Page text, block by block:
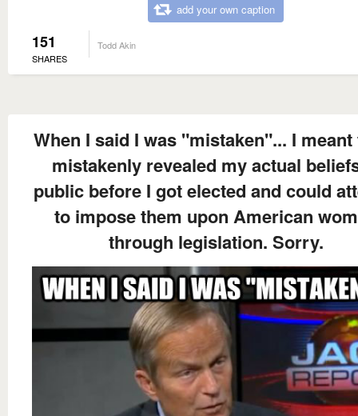
add your own caption
151
SHARES
Todd Akin
When I said I was "mistaken"... I meant
mistakenly revealed my actual
public before I got elected and could
to impose them upon American
through legislation. Sorry.